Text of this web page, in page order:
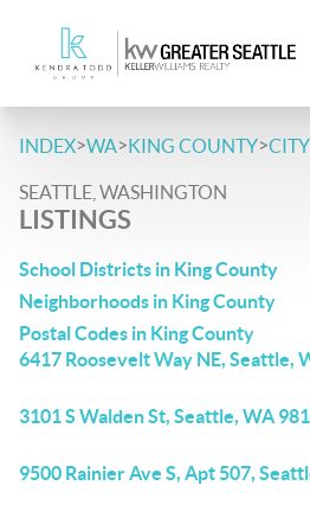
INDEX>WA>KING COUNTY>CITY
SEATTLE, WASHINGTON
LISTINGS
School Districts in King County
Neighborhoods in King County
Postal Codes in King County
6417 Roosevelt Way NE, Seattle,
3101 S Walden St, Seattle, WA
9500 Rainier Ave S, Apt 507,